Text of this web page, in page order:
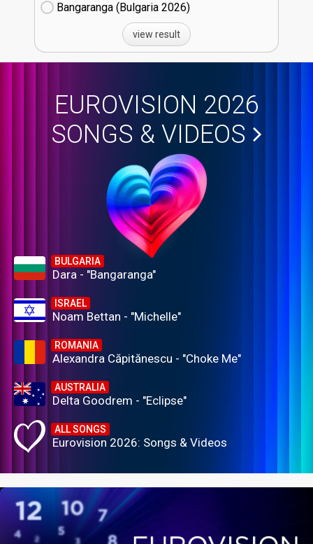
Bangaranga (Bulgaria
26)
view result
EUROVISION 2026
SONGS & VIDEOS
BULGARIA
Dara - "Bangaranga"
ISRAEL
Noam Bettan - "Michelle"
ROMANIA
Alexandra Căpitănescu - "Choke Me"
AUSTRALIA
Delta Goodrem - "Eclipse"
ALL SONGS
Eurovision 2026: Songs & Videos